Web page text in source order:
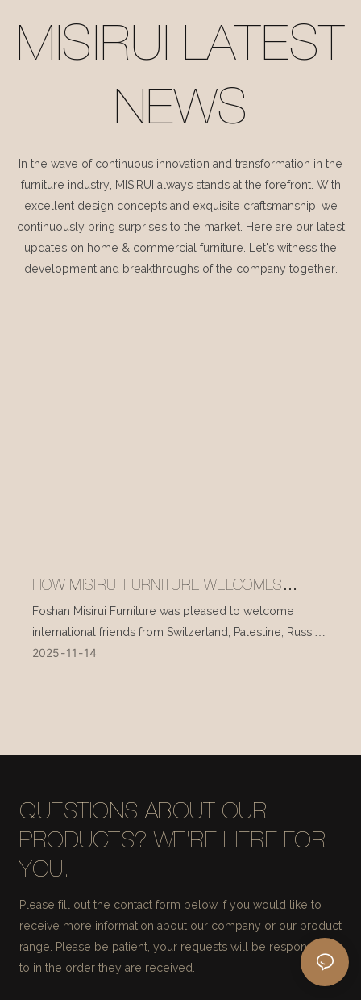
MISIRUI LATEST
NEWS
In the wave of continuous innovation and transformation in the
furniture industry, MISIRUI always stands at the forefront. With
excellent design concepts and exquisite craftsmanship, we
continuously bring surprises to the market. Here are our latest
updates on home & commercial furniture. Let's witness the
development and breakthroughs of the company together.
HOW MISIRUI FURNITURE WELCOMES
INTERNATIONAL VISITORS EVERY DAY
Foshan Misirui Furniture was pleased to welcome
international friends from Switzerland, Palestine, Russia,
and other countries during their visit in mid-November.
2025 11 14
QUESTIONS ABOUT OUR
PRODUCTS? WE'RE HERE FOR
YOU.
Please fill out the contact form below if you would like to
receive more information about our company or our product
range. Please be patient, your requests will be responded
to in the order they are received.